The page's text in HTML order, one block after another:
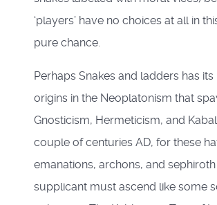
‘players’ have no choices at all in
pure chance.
Perhaps Snakes and ladders has
origins in the Neoplatonism that
Gnosticism, Hermeticism, and
couple of centuries AD, for these
emanations, archons, and
supplicant must ascend like some